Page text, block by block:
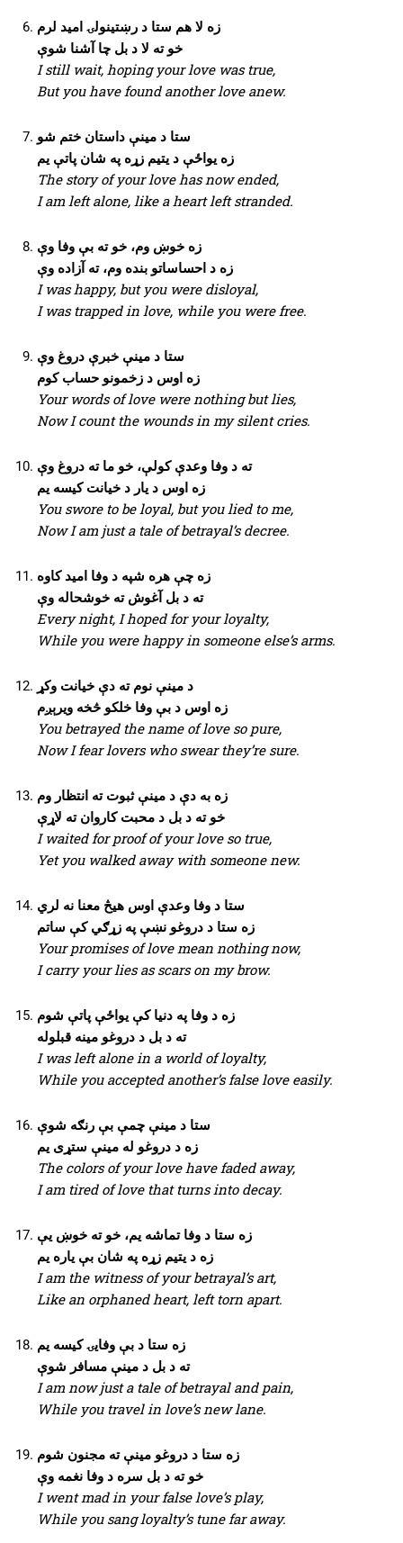
زه لا هم ستا د رښتینولۍ امید لرم
خو ته لا د بل چا آشنا شوې
I still wait, hoping your love was true,
But you have found another love anew.
ستا د مینې داستان ختم شو
زه یواځې د یتیم زړه په شان پاتې یم
The story of your love has now ended,
I am left alone, like a heart left stranded.
زه خوښ وم، خو ته بې وفا وې
زه د احساساتو بنده وم، ته آزاده وې
I was happy, but you were disloyal,
I was trapped in love, while you were free.
ستا د مینې خبرې دروغ وې
زه اوس د زخمونو حساب کوم
Your words of love were nothing but lies,
Now I count the wounds in my silent cries.
ته د وفا وعدې کولې، خو ما ته دروغ وې
زه اوس د یار د خیانت کیسه یم
You swore to be loyal, but you lied to me,
Now I am just a tale of betrayal’s decree.
زه چې هره شپه د وفا امید کاوه
ته د بل آغوش ته خوشحاله وې
Every night, I hoped for your loyalty,
While you were happy in someone else’s arms.
د مینې نوم ته دې خیانت وکړ
زه اوس د بې وفا خلکو څخه ویرېږم
You betrayed the name of love so pure,
Now I fear lovers who swear they’re sure.
زه به دې د مینې ثبوت ته انتظار وم
خو ته د بل د محبت کاروان ته لاړې
I waited for proof of your love so true,
Yet you walked away with someone new.
ستا د وفا وعدې اوس هیڅ معنا نه لري
زه ستا د دروغو نښې په زړګي کې ساتم
Your promises of love mean nothing now,
I carry your lies as scars on my brow.
زه د وفا په دنیا کې یواځې پاتې شوم
ته د بل د دروغو مینه قبلوله
I was left alone in a world of loyalty,
While you accepted another’s false love easily.
ستا د مینې چمې بې رنګه شوې
زه د دروغو له مینې ستړی یم
The colors of your love have faded away,
I am tired of love that turns into decay.
زه ستا د وفا تماشه یم، خو ته خوښ یې
زه د یتیم زړه په شان بې یاره یم
I am the witness of your betrayal’s art,
Like an orphaned heart, left torn apart.
زه ستا د بې وفایۍ کیسه یم
ته د بل د مینې مسافر شوې
I am now just a tale of betrayal and pain,
While you travel in love’s new lane.
زه ستا د دروغو مینې ته مجنون شوم
خو ته د بل سره د وفا نغمه وې
I went mad in your false love’s play,
While you sang loyalty’s tune far away.